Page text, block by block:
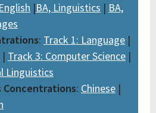
|BA, Linguistics | BA,
: Track 1: Language |
| Track 3: Computer Science |
Linguistics
Concentrations: Chinese |